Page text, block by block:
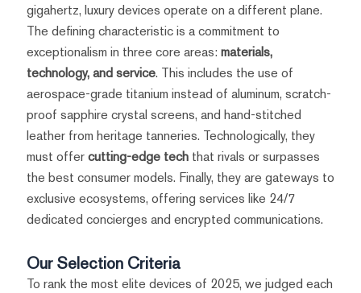
gigahertz, luxury devices operate on a different plane.
The defining characteristic is a commitment to
exceptionalism in three core areas: materials,
technology, and service. This includes the use of
aerospace-grade titanium instead of aluminum, scratch-
proof sapphire crystal screens, and hand-stitched
leather from heritage tanneries. Technologically, they
must offercutting-edge techthat rivals or surpasses
the best consumer models. Finally, they are gateways to
exclusive ecosystems, offering services like 24/7
dedicated concierges and encrypted communications.
Our Selection Criteria
To rank the most elite devices of 2025, we judged each